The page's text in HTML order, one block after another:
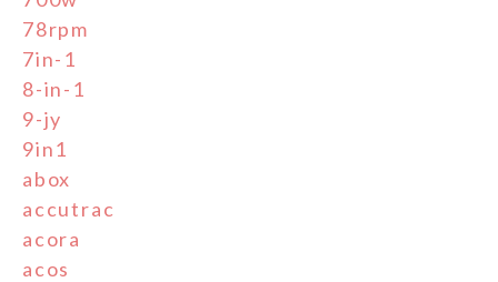
78rpm
7in-1
8-in-1
9-jy
9in1
abox
accutrac
acora
acos